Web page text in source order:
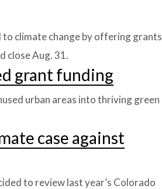
to climate change by offering grants
close Aug. 31.
grant funding
urban areas into thriving green
case against
to review last year’s Colorado